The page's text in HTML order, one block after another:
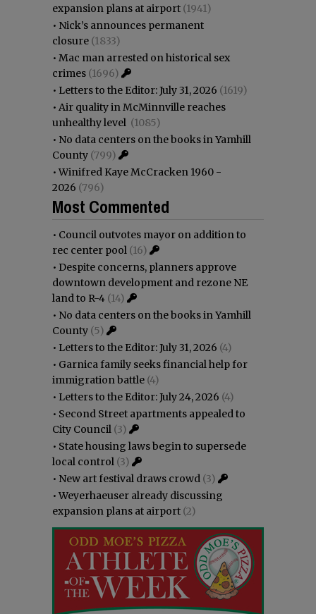
expansion plans at airport (1941)
• Nick’s announces permanent
closure (1833)
• Mac man arrested on historical sex
crimes (1696)
• Letters to the Editor: July 31, 2026 (1619)
• Air quality in McMinnville reaches
unhealthy level (1085)
• No data centers on the books in Yamhill
County (799)
•Winifred Kaye McCracken 1960 -
2026 (796)
Most Commented
• Council outvotes mayor on addition to
rec center pool (16)
• Despite concerns, planners approve
downtown development and rezone NE
land to R-4 (14)
• No data centers on the books in Yamhill
County (5)
• Letters to the Editor: July 31, 2026 (4)
• Garnica family seeks financial help for
immigration battle (4)
• Letters to the Editor: July 24, 2026 (4)
• Second Street apartments appealed to
City Council (3)
• State housing laws begin to supersede
local control (3)
• New art festival draws crowd (3)
•Weyerhaeuser already discussing
expansion plans at airport (2)